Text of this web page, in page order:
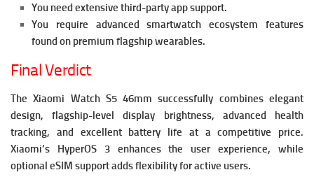
You need extensive third-party app support.
You require advanced smartwatch ecosystem features
found on premium flagship wearables.
Final Verdict
The Xiaomi Watch S5 46mm successfully combines elegant
design, flagship-level display brightness, advanced health
tracking, and excellent battery life at a competitive price.
Xiaomi’s HyperOS 3 enhances the user experience, while
optional eSIM support adds flexibility for active users.